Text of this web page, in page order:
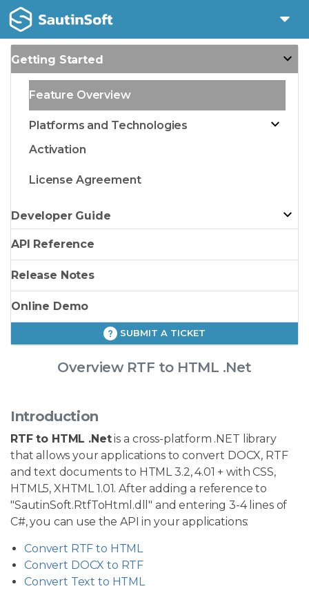
Getting Started
Feature Overview
Platforms and Technologies
Activation
License Agreement
Developer Guide
API Reference
Release Notes
Online Demo
SUBMIT A TICKET
Overview RTF to HTML .Net
Introduction
RTF to HTML .Netis a cross-platform .NET library
that allows your applications to convert DOCX, RTF
and text documents to HTML 3.2, 4.01 + with CSS,
HTML5, XHTML 1.01. After adding a reference to
"SautinSoft.RtfToHtml.dll" and entering 3-4 lines of
C#, you can use the API in your applications:
Convert RTF to HTML
Convert DOCX to RTF
Convert Text to HTML